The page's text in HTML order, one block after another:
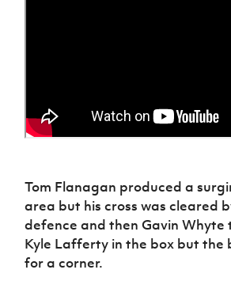
Tom Flanagan produced a
area but his cross was cleared
defence and then Gavin Whyte
Kyle Lafferty in the box but the
for a corner.